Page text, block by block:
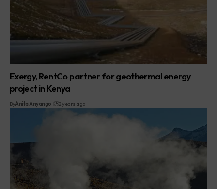
Exergy, RentCo partner for geothermal energy
project in Kenya
ByAnita Anyango 2 years ago